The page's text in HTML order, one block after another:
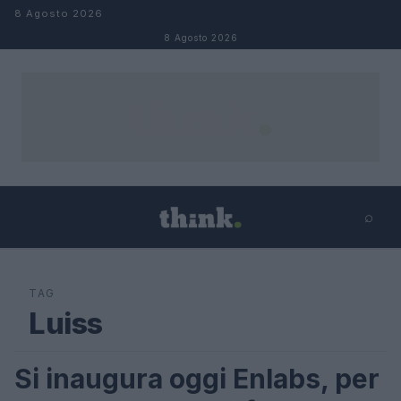
Salta al contenuto
8 Agosto 2026
8 Agosto 2026
⌕
TAG
Luiss
STARTUP
Si inaugura oggi Enlabs, per